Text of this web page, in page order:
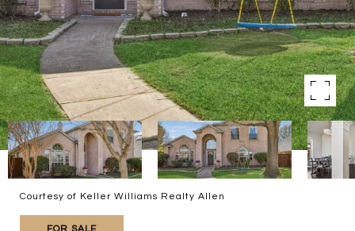
Courtesy of Keller Williams Realty Allen